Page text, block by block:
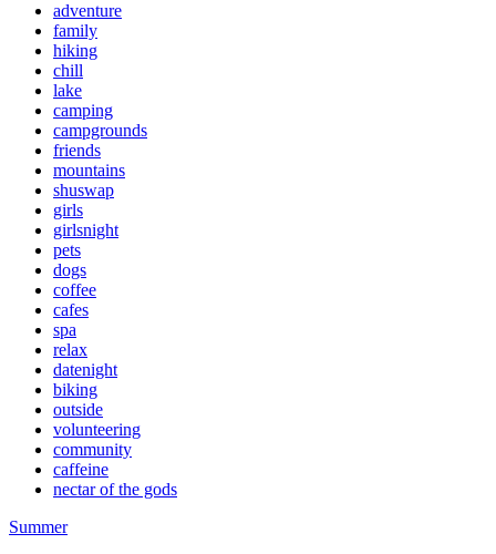
adventure
family
hiking
chill
lake
camping
campgrounds
friends
mountains
shuswap
girls
girlsnight
pets
dogs
coffee
cafes
spa
relax
datenight
biking
outside
volunteering
community
caffeine
nectar of the gods
Summer